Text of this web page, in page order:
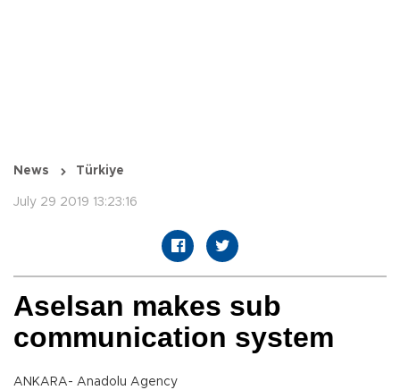
News Türkiye
July 29 2019 13:23:16
Aselsan makes sub
communication system
ANKARA- Anadolu Agency